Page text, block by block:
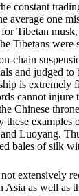
constant
average one
Tibetan
Tibetans were
chain
and judged to
is extremely
cannot injure
Chinese
Luoyang.
bales of silk
extensively
as well